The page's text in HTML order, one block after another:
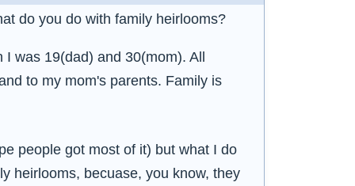
do you do with family heirlooms?
was 19(dad) and 30(mom). All
to my mom's parents. Family is
people got most of it) but what I do
heirlooms, becuase, you know, they